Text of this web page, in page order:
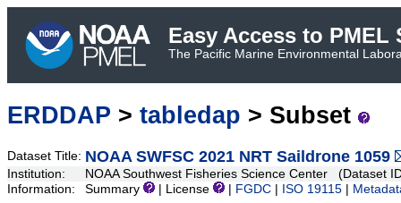
Easy Access to PMEL
The Pacific Marine Environmental
ERDDAP > tabledap > Subset
Dataset Title: NOAA SWFSC 2021 NRT Saildrone 1059
Institution:
NOAA Southwest Fisheries Science Center (Dataset
Information:
Summary | License FGDC ISO 19115